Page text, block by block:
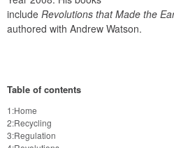
include Revolutions that Made the
authored with Andrew Watson.
Table of contents
1:Home
2:Recycling
3:Regulation